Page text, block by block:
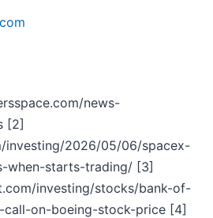
news-
[2]
investing/2026/05/06/spacex-
when-starts-trading/ [3]
investing/stocks/bank-of-
call-on-boeing-stock-price [4]